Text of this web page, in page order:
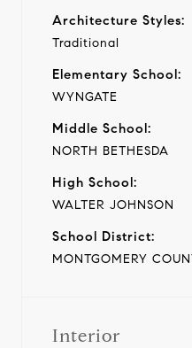
Architecture Styles:
Traditional
Elementary School:
WYNGATE
Middle School:
NORTH BETHESDA
High School:
WALTER JOHNSON
School District:
MONTGOMERY
Interior